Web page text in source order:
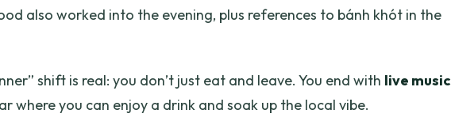
also worked into the evening, plus references to bánh khót in the
shift is real: you don’t just eat and leave. You end with live music
where you can enjoy a drink and soak up the local vibe.